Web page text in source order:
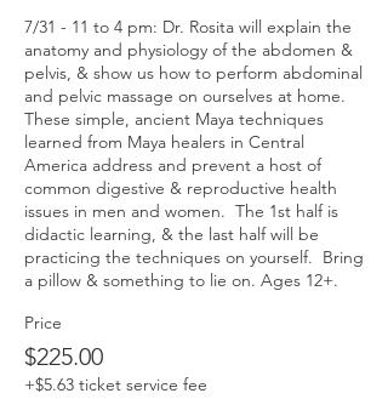
7/31 - 11 to 4 pm: Dr. Rosita will explain the
anatomy and physiology of the abdomen &
pelvis, & show us how to perform abdominal
and pelvic massage on ourselves at home.
These simple, ancient Maya techniques
learned from Maya healers in Central
America address and prevent a host of
common digestive & reproductive health
issues in men and women.  The 1st half is
didactic learning, & the last half will be
practicing the techniques on yourself.  Bring
a pillow & something to lie on. Ages 12+.
Price
$225.00
+$5.63 ticket service fee